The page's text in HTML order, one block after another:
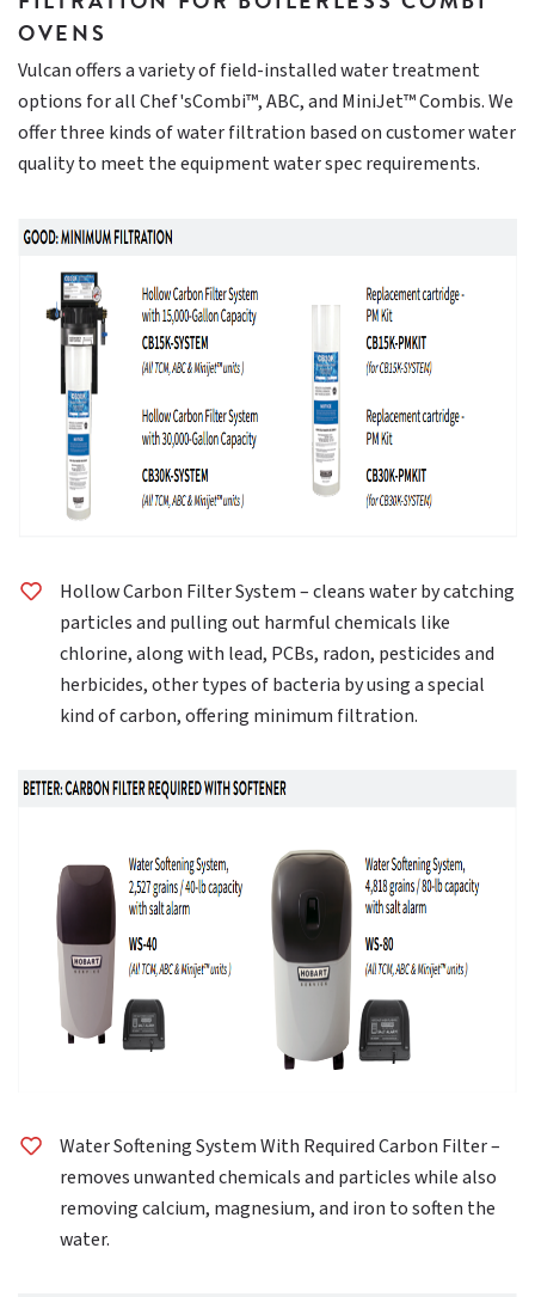
OVENS
Vulcan offers a variety of field-installed water treatment
options for all Chef'sCombi™, ABC, and MiniJet™ Combis. We
offer three kinds of water filtration based on customer water
quality to meet the equipment water spec requirements.
Hollow Carbon Filter System – cleans water by catching
particles and pulling out harmful chemicals like
chlorine, along with lead, PCBs, radon, pesticides and
herbicides, other types of bacteria by using a special
kind of carbon, offering minimum filtration.
Water Softening System With Required Carbon Filter –
removes unwanted chemicals and particles while also
removing calcium, magnesium, and iron to soften the
water.